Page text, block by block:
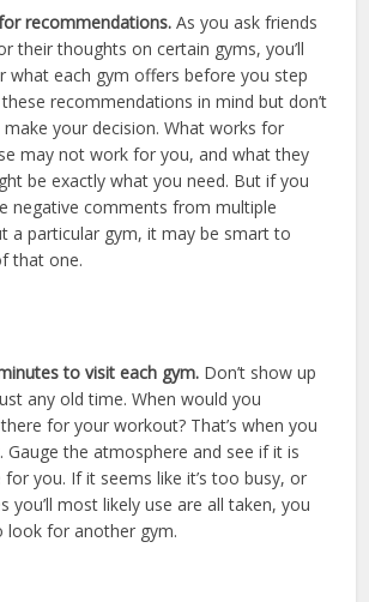
recommendations.As you ask friends
their thoughts on certain gyms, you’ll
what each gym offers before you step
recommendations in mind but don’t
your decision. What works for
may not work for you, and what they
be exactly what you need. But if you
negative comments from multiple
a particular gym, it may be smart to
that one.
to visit each gym. Don’t show up
any old time. When would you
for your workout? That’s when you
Gauge the atmosphere and see if it is
you. If it seems like it’s too busy, or
you’ll most likely use are all taken, you
look for another gym.